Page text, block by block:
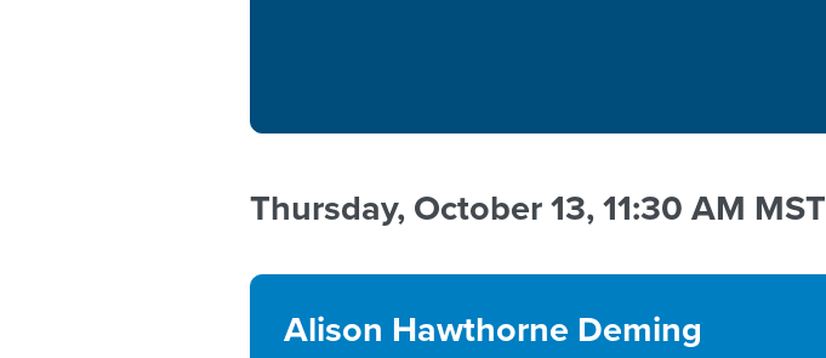
Thursday, October 13, 11:30 AM MST
Alison Hawthorne Deming